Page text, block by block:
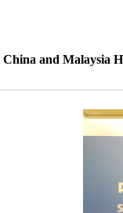
China and Malaysia